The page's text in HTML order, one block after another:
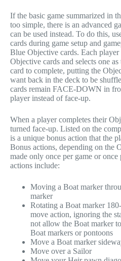
If the basic game summarized in
too simple, there is an advanced
can be used instead. To do this,
cards during game setup and
Blue Objective cards. Each
Objective cards and selects one
card to complete, putting the
want back in the deck to be
cards remain FACE-DOWN in
player instead of face-up.
When a player completes their
turned face-up. Listed on the
is a unique bonus action that the
Bonus actions, depending on the
made only once per game or
actions include:
Moving a Boat marker
marker
Rotating a Boat marker
move action, ignoring the
not allow the Boat marker
Boat markers or pontoons
Move a Boat marker
Move over a Sailor